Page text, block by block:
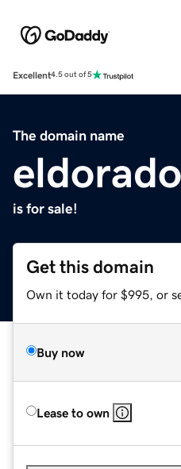
Excellent4.5 out of 5
The domain name
is for sale!
Get this domain
Own it today for $995, or
Buy now
Lease to own